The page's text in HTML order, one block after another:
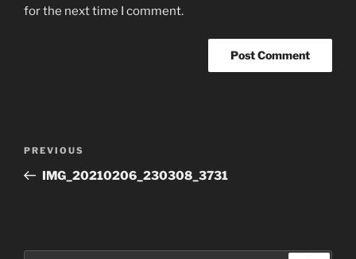
for the next time I comment.
Previous
Post
PREVIOUS
IMG_20210206_230308_3731